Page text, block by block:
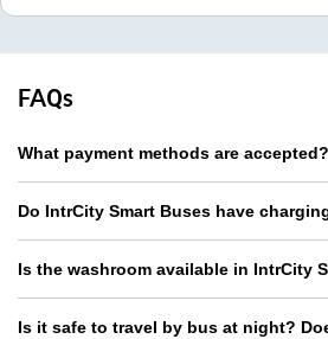
FAQs
What payment methods are accepted?
Do IntrCity Smart Buses have
Is the washroom available in IntrCity
Is it safe to travel by bus at night?